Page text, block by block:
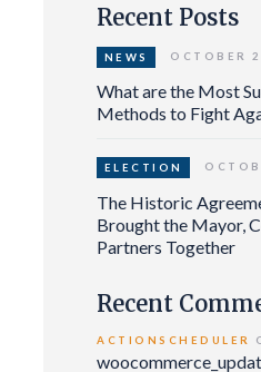
Recent Posts
NEWS
What are the Most
Methods to Fight
OCTOBER
ELECTION
The Historic
Brought the Mayor,
Partners Together
Recent
ACTIONSCHEDULER